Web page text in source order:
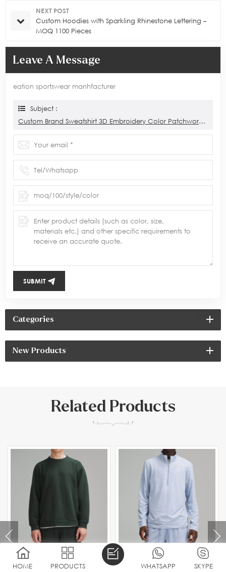
NEXT POST
Custom Hoodies with Sparkling Rhinestone Lettering –
MOQ 1100 Pieces
Leave A Message
eation sportswear manhfacturer
Subject :
Custom Brand Sweatshirt 3D Embroidery Color Patchwork Sweatshirt Manufacturer
SUBMIT
Categories
New Products
Related Products
HOME PRODUCTS SKYPE
WHATSAPP